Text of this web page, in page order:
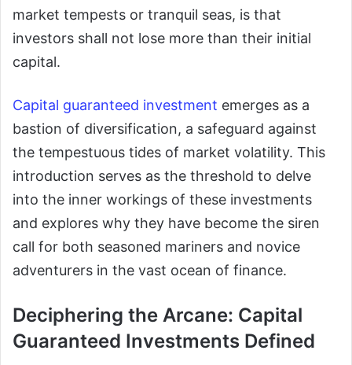
market tempests or tranquil seas, is that
investors shall not lose more than their initial
capital.
Capital guaranteed investment emerges as a
bastion of diversification, a safeguard against
the tempestuous tides of market volatility. This
introduction serves as the threshold to delve
into the inner workings of these investments
and explores why they have become the siren
call for both seasoned mariners and novice
adventurers in the vast ocean of finance.
Deciphering the Arcane: Capital
Guaranteed Investments Defined